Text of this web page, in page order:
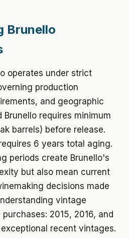
Brunello
operates under strict
production
and geographic
Brunello requires minimum
barrels) before release.
6 years total aging.
periods create Brunello's
but also mean current
decisions made
vintage
2015, 2016, and
recent vintages.